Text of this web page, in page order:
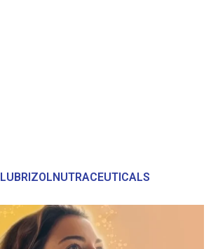
LUBRIZOLNUTRACEUTICALS